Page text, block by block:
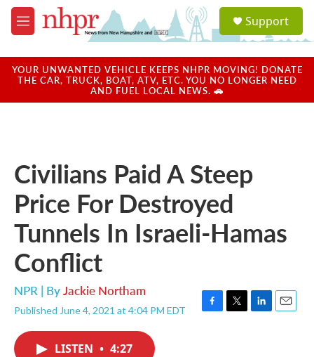
Skip to main content
M
e
u
a
u
Support
YOUR UNWANTED VEHICLE KEEPS NHPR MOVING! DONATE
THE CAR, TRUCK, BOAT, ATV, ETC. YOU NO LONGER NEED
AND FUEL LOCAL NEWS. 🚗
Civilians Paid A Steep
Price For Destroyed
Tunnels In Israeli-Hamas
Conflict
NPR | ByJackie Northam
Published June 4, 2021 at 4:04 PM EDT
F
T
L
E
LISTEN • 4:27